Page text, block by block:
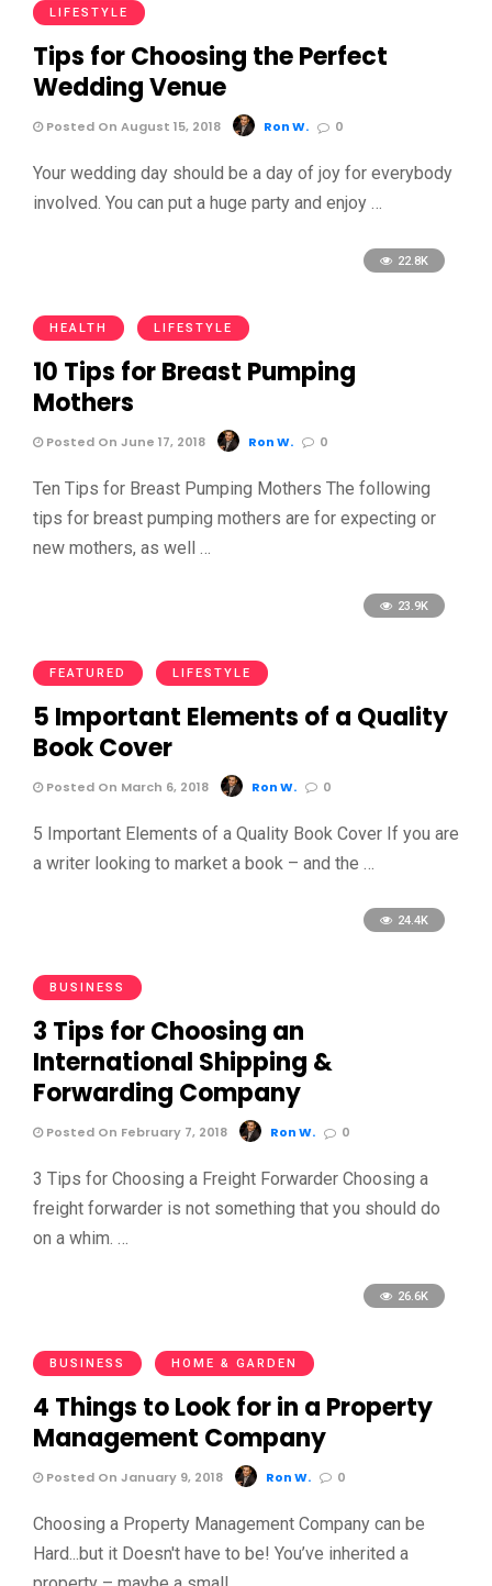
LIFESTYLE
Tips for Choosing the Perfect
Wedding Venue
Posted On August 15, 2018 Ron W. 0
Your wedding day should be a day of joy for everybody
involved. You can put a huge party and enjoy …
22.8K
HEALTH LIFESTYLE
10 Tips for Breast Pumping
Mothers
Posted On June 17, 2018 Ron W. 0
Ten Tips for Breast Pumping Mothers The following
tips for breast pumping mothers are for expecting or
new mothers, as well …
23.9K
FEATURED LIFESTYLE
5 Important Elements of a Quality
Book Cover
Posted On March 6, 2018 Ron W. 0
5 Important Elements of a Quality Book Cover If you are
a writer looking to market a book – and the …
24.4K
BUSINESS
3 Tips for Choosing an
International Shipping &
Forwarding Company
Posted On February 7, 2018 Ron W. 0
3 Tips for Choosing a Freight Forwarder Choosing a
freight forwarder is not something that you should do
on a whim. …
26.6K
BUSINESS HOME & GARDEN
4 Things to Look for in a Property
Management Company
Posted On January 9, 2018 Ron W. 0
Choosing a Property Management Company can be
Hard...but it Doesn't have to be! You’ve inherited a